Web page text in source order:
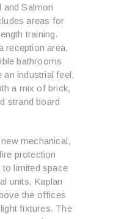
and Salmon
areas for
training.
reception area,
bathrooms
an industrial feel,
a mix of brick,
strand board
mechanical,
protection
limited space
units, Kaplan
the offices
fixtures. The